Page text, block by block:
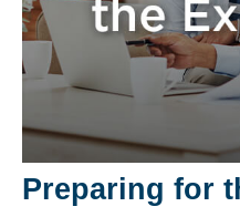
Preparing for